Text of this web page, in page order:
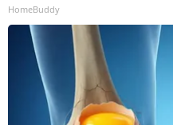
HomeBuddy